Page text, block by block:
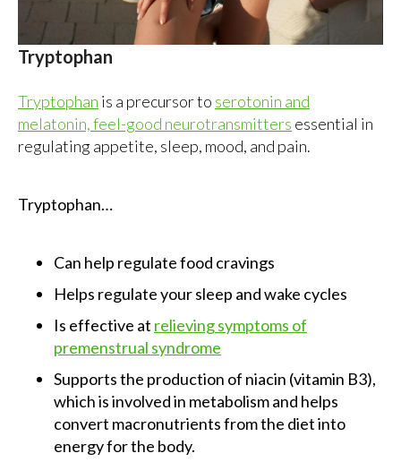
Tryptophan
Tryptophan is a precursor to serotonin and
melatonin, feel-good neurotransmitters essential in
regulating appetite, sleep, mood, and pain.
Tryptophan…
Can help regulate food cravings
Helps regulate your sleep and wake cycles
Is effective at relieving symptoms of
premenstrual syndrome
Supports the production of niacin (vitamin B3),
which is involved in metabolism and helps
convert macronutrients from the diet into
energy for the body.